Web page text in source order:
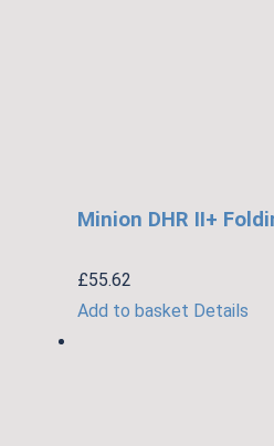
Minion DHR II+
£55.62
Add to basket Details